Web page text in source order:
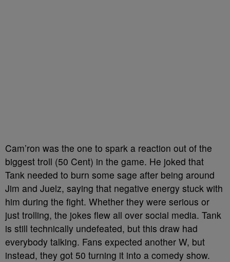
Cam’ron was the one to spark a reaction out of the
biggest troll (50 Cent) in the game. He joked that
Tank needed to burn some sage after being around
Jim and Juelz, saying that negative energy stuck with
him during the fight. Whether they were serious or
just trolling, the jokes flew all over social media. Tank
is still technically undefeated, but this draw had
everybody talking. Fans expected another W, but
instead, they got 50 turning it into a comedy show.